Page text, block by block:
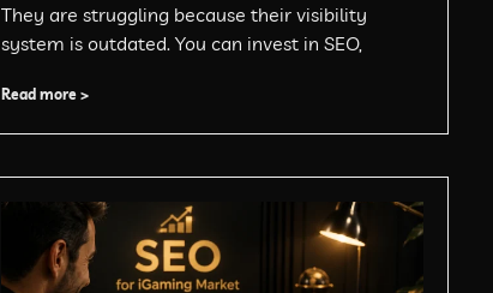
They are struggling because their visibility
system is outdated. You can invest in SEO,
Read more >